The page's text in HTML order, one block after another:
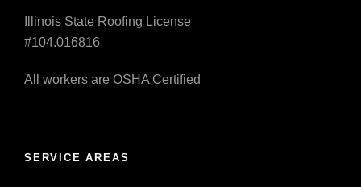
Illinois State Roofing License
#104.016816
All workers are OSHA Certified
SERVICE AREAS